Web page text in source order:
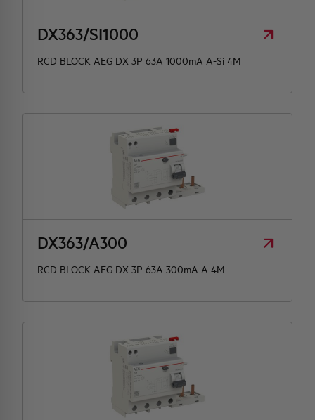
DX363/SI1000
RCD BLOCK AEG DX 3P 63A 1000mA A-Si 4M
DX363/A300
RCD BLOCK AEG DX 3P 63A 300mA A 4M